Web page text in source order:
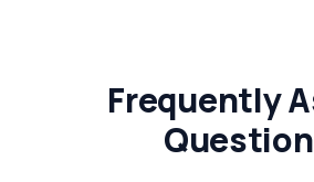
Frequently